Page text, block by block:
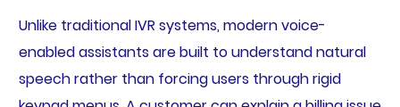
Unlike traditional IVR systems, modern voice-
enabled assistants are built to understand natural
speech rather than forcing users through rigid